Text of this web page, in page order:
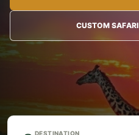
CUSTOM SAFARI
DESTINATION